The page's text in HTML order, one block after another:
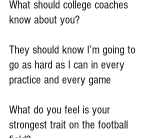
What should college coaches
know about you?
They should know I’m going to
go as hard as I can in every
practice and every game
What do you feel is your
strongest trait on the football